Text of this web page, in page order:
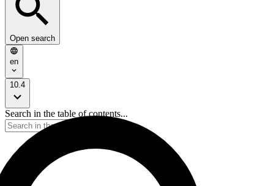
Open search
en
10.4
Search in the table of contents...